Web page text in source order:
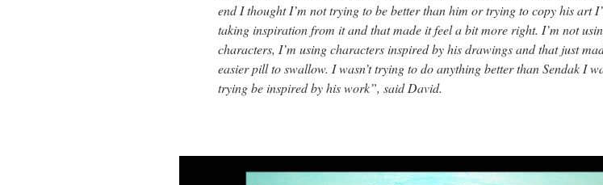
end I thought I’m not trying to be better than him or trying to copy his art
taking inspiration from it and that made it feel a bit more right. I’m not
characters, I’m using characters inspired by his drawings and that just
easier pill to swallow. I wasn’t trying to do anything better than Sendak I
trying be inspired by his work”, said David.